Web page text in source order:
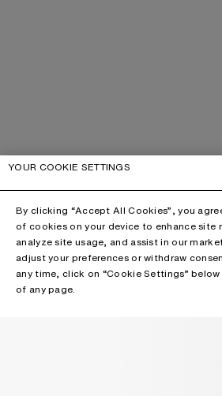
YOUR COOKIE SETTINGS
By clicking “Accept All Cookies”, you
of cookies on your device to enhance site
analyze site usage, and assist in our
adjust your preferences or withdraw
any time, click on “Cookie Settings”
of any page.